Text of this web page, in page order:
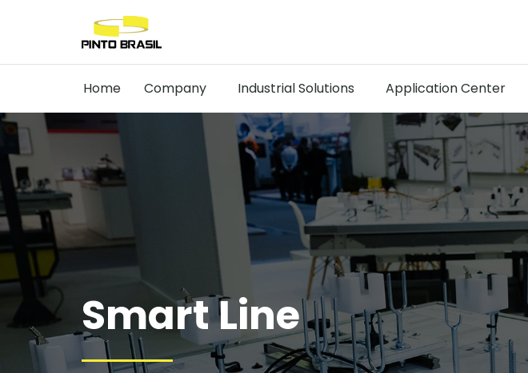
Home Company Industrial Solutions Application Center
Smart Line